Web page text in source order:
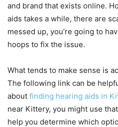
and brand that exists online.
aids takes a while, there are
messed up, you’re going to
hoops to fix the issue.
What tends to make sense is
The following link can be
about finding hearing aids in
near Kittery, you might use
help you determine which